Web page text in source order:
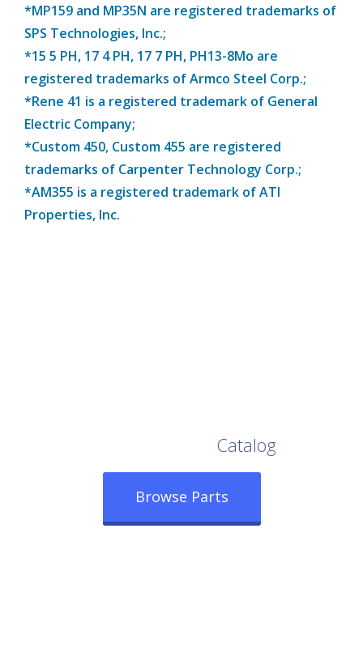
*MP159 and MP35N are registered trademarks of
SPS Technologies, Inc.;
*15 5 PH, 17 4 PH, 17 7 PH, PH13-8Mo are
registered trademarks of Armco Steel Corp.;
*Rene 41 is a registered trademark of General
Electric Company;
*Custom 450, Custom 455 are registered
trademarks of Carpenter Technology Corp.;
*AM355 is a registered trademark of ATI
Properties, Inc.
Catalog
Browse Parts